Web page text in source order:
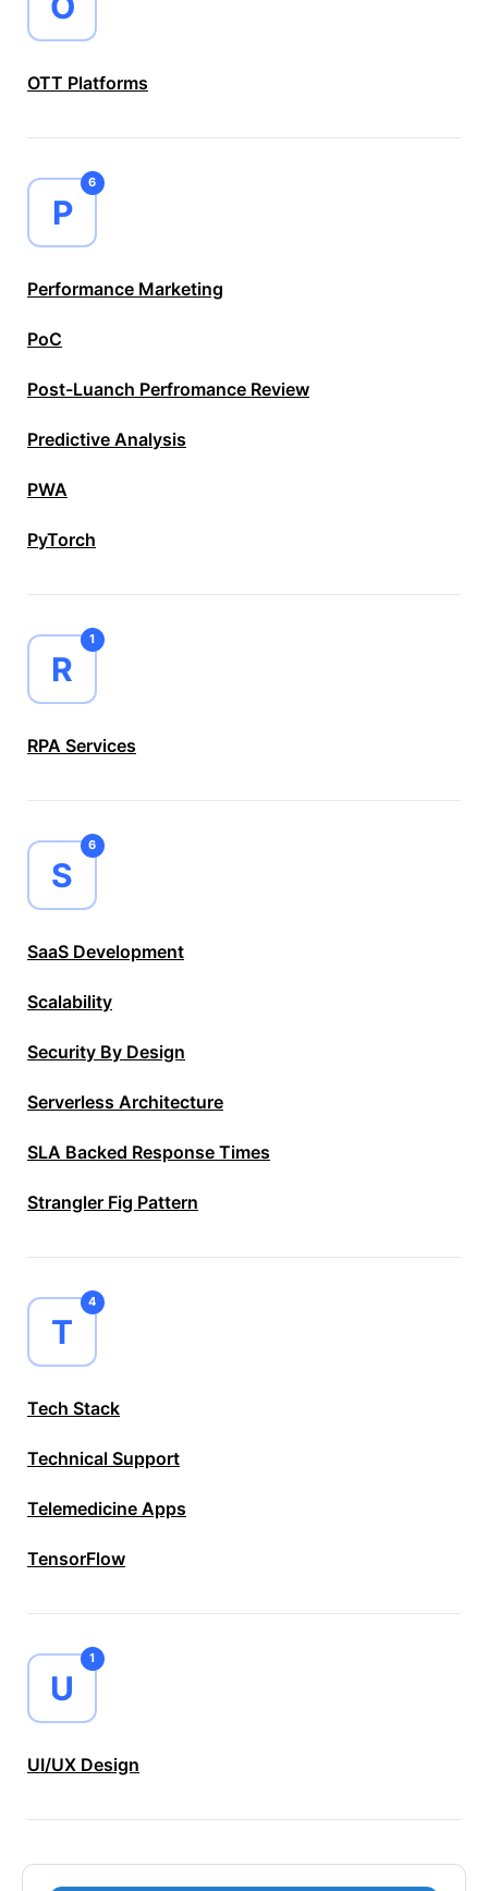
OTT Platforms
P
6
Performance Marketing
PoC
Post-Luanch Perfromance Review
Predictive Analysis
PWA
PyTorch
R
1
RPA Services
S
6
SaaS Development
Scalability
Security By Design
Serverless Architecture
SLA Backed Response Times
Strangler Fig Pattern
T
4
Tech Stack
Technical Support
Telemedicine Apps
TensorFlow
U
1
UI/UX Design